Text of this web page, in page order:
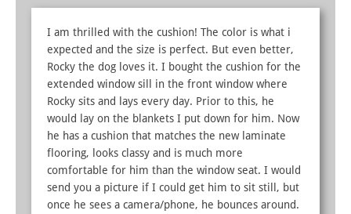
I am thrilled with the cushion! The color is what i
expected and the size is perfect. But even better,
Rocky the dog loves it. I bought the cushion for the
extended window sill in the front window where
Rocky sits and lays every day. Prior to this, he
would lay on the blankets I put down for him. Now
he has a cushion that matches the new laminate
flooring, looks classy and is much more
comfortable for him than the window seat. I would
send you a picture if I could get him to sit still, but
once he sees a camera/phone, he bounces around.